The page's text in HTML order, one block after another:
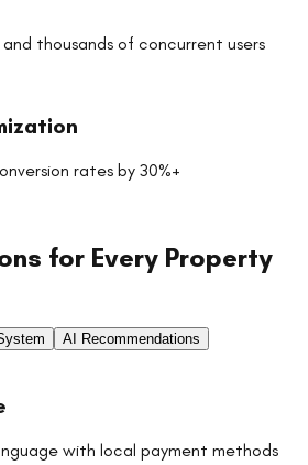
and thousands of concurrent users
rates by 30%+
for Every Property
AI Recommendations
with local payment methods